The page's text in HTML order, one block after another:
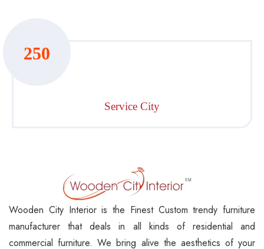
250
Service City
Wooden City Interior is the Finest Custom trendy furniture
manufacturer that deals in all kinds of residential and
commercial furniture. We bring alive the aesthetics of your